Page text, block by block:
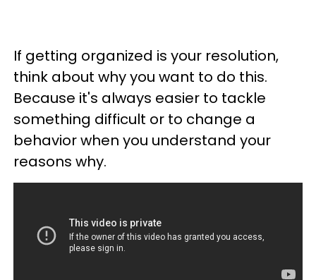
If getting organized is your resolution,
think about why you want to do this.
Because it's always easier to tackle
something difficult or to change a
behavior when you understand your
reasons why.